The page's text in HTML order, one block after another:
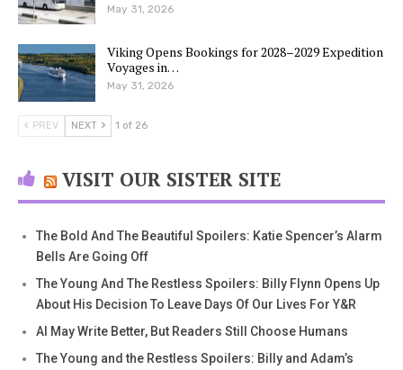
May 31, 2026
Viking Opens Bookings for 2028–2029 Expedition
Voyages in…
May 31, 2026
PREV NEXT 1 of 26
VISIT OUR SISTER SITE
The Bold And The Beautiful Spoilers: Katie Spencer’s Alarm
Bells Are Going Off
The Young And The Restless Spoilers: Billy Flynn Opens Up
About His Decision To Leave Days Of Our Lives For Y&R
AI May Write Better, But Readers Still Choose Humans
The Young and the Restless Spoilers: Billy and Adam’s